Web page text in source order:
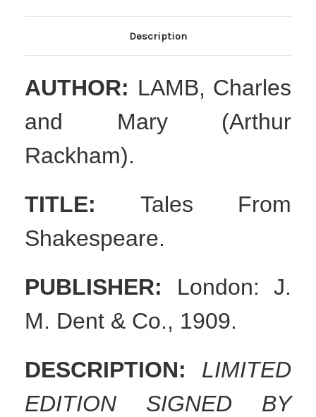
Description
AUTHOR: LAMB, Charles
and Mary (Arthur
Rackham).
TITLE: Tales From
Shakespeare.
PUBLISHER: London: J.
M. Dent & Co., 1909.
DESCRIPTION:
LIMITED
EDITION SIGNED BY